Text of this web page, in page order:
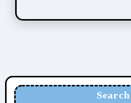
Search